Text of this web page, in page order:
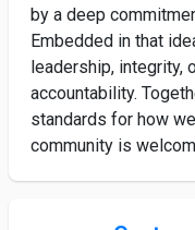
by a deep
Embedded in that
leadership, integrity,
accountability.
standards for how
community is